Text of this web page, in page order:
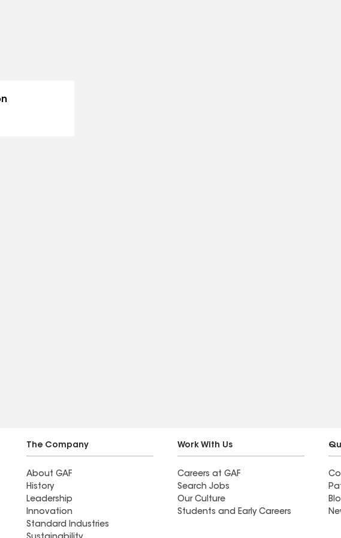
The Company
About GAF
History
Leadership
Innovation
Standard Industries
Work With Us
Careers at GAF
Search Jobs
Our Culture
Students and Early Careers